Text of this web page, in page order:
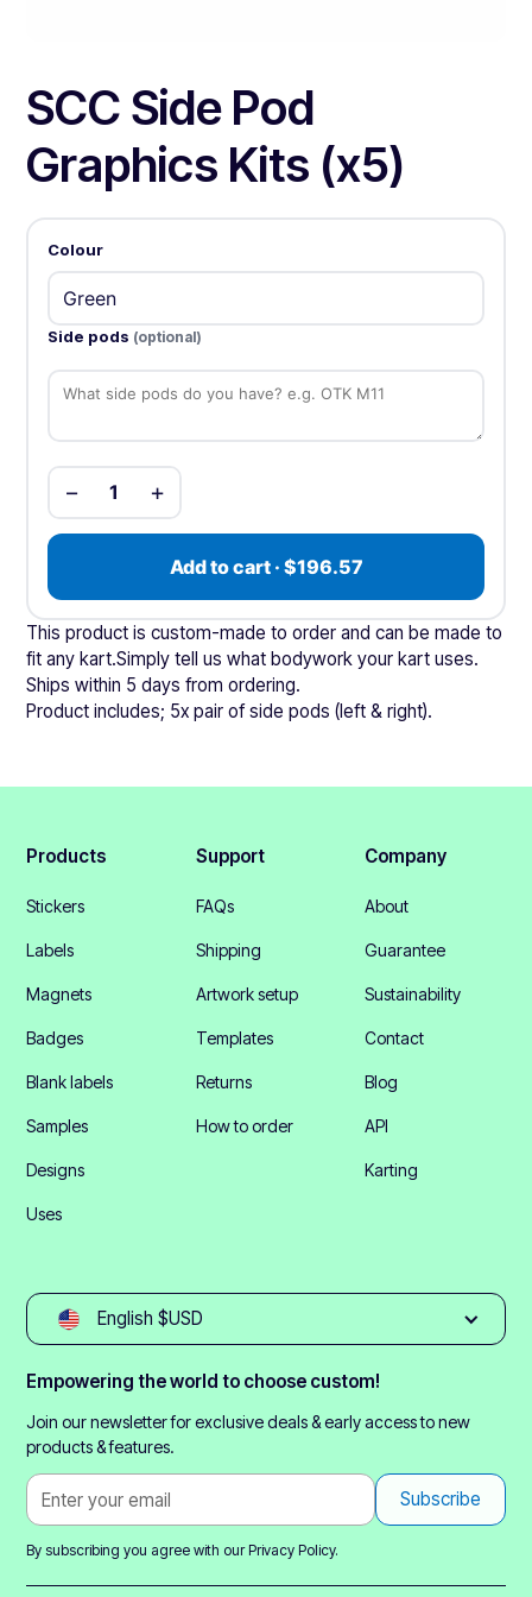
SCC Side Pod
Graphics Kits (x5)
Colour
Side pods (optional)
− 1 +
Add to cart · $196.57
This product is custom-made to order and can be made to
fit any kart.Simply tell us what bodywork your kart uses.
Ships within 5 days from ordering.
Product includes; 5x pair of side pods (left & right).
Products
Stickers
Labels
Magnets
Badges
Blank labels
Samples
Designs
Uses
Support
FAQs
Shipping
Artwork setup
Templates
Returns
How to order
Company
About
Guarantee
Sustainability
Contact
Blog
API
Karting
English $USD
Empowering the world to choose custom!
Join our newsletter for exclusive deals & early access to new
products & features.
By subscribing you agree with ourPrivacy Policy.